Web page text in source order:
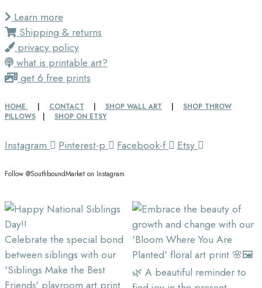
Learn more
Shipping & returns
privacy policy
what is printable art?
get 6 free prints
HOME | CONTACT | SHOP WALL ART | SHOP THROW
PILLOWS | SHOP ON ETSY
Instagram Pinterest-p Facebook-f Etsy
Follow @SouthboundMarket on Instagram